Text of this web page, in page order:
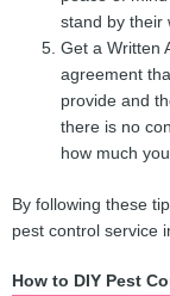
stand by their
Get a Written
agreement
provide and
there is no
how much
By following these
pest control service
How to DIY Pest